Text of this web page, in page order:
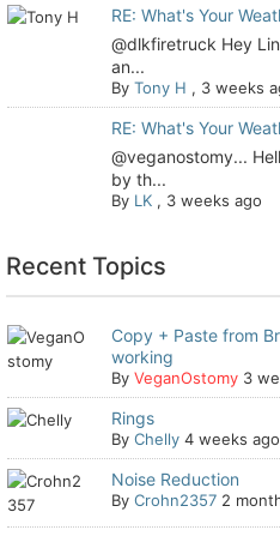
RE: What's Your
@dlkfiretruck Hey
an...
ByTony H , 3 weeks
RE: What's Your
@veganostomy...
by th...
By LK , 3 weeks ago
Recent Topics
Copy + Paste from
working
ByVeganOstomy 3
Rings
ByChelly 4 weeks ago
Noise Reduction
ByCrohn2357 2